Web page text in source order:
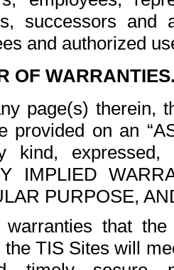
successors and
and authorized
OF
page(s) therein,
provided on an
kind, expressed,
IMPLIED
PURPOSE,
that
the TIS Sites will